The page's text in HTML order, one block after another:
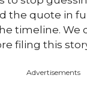
the quote in
timeline. We
filing this
Advertisements